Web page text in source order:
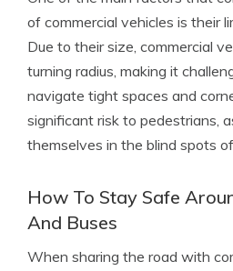
of commercial vehicles is their
Due to their size, commercial
turning radius, making it
navigate tight spaces and
significant risk to pedestrians,
themselves in the blind spots
How To Stay Safe
And Buses
When sharing the road with